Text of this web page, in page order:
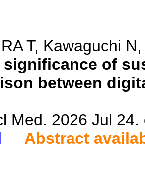
T, Kawaguchi
of
between
Med. 2026 Jul
Abstract